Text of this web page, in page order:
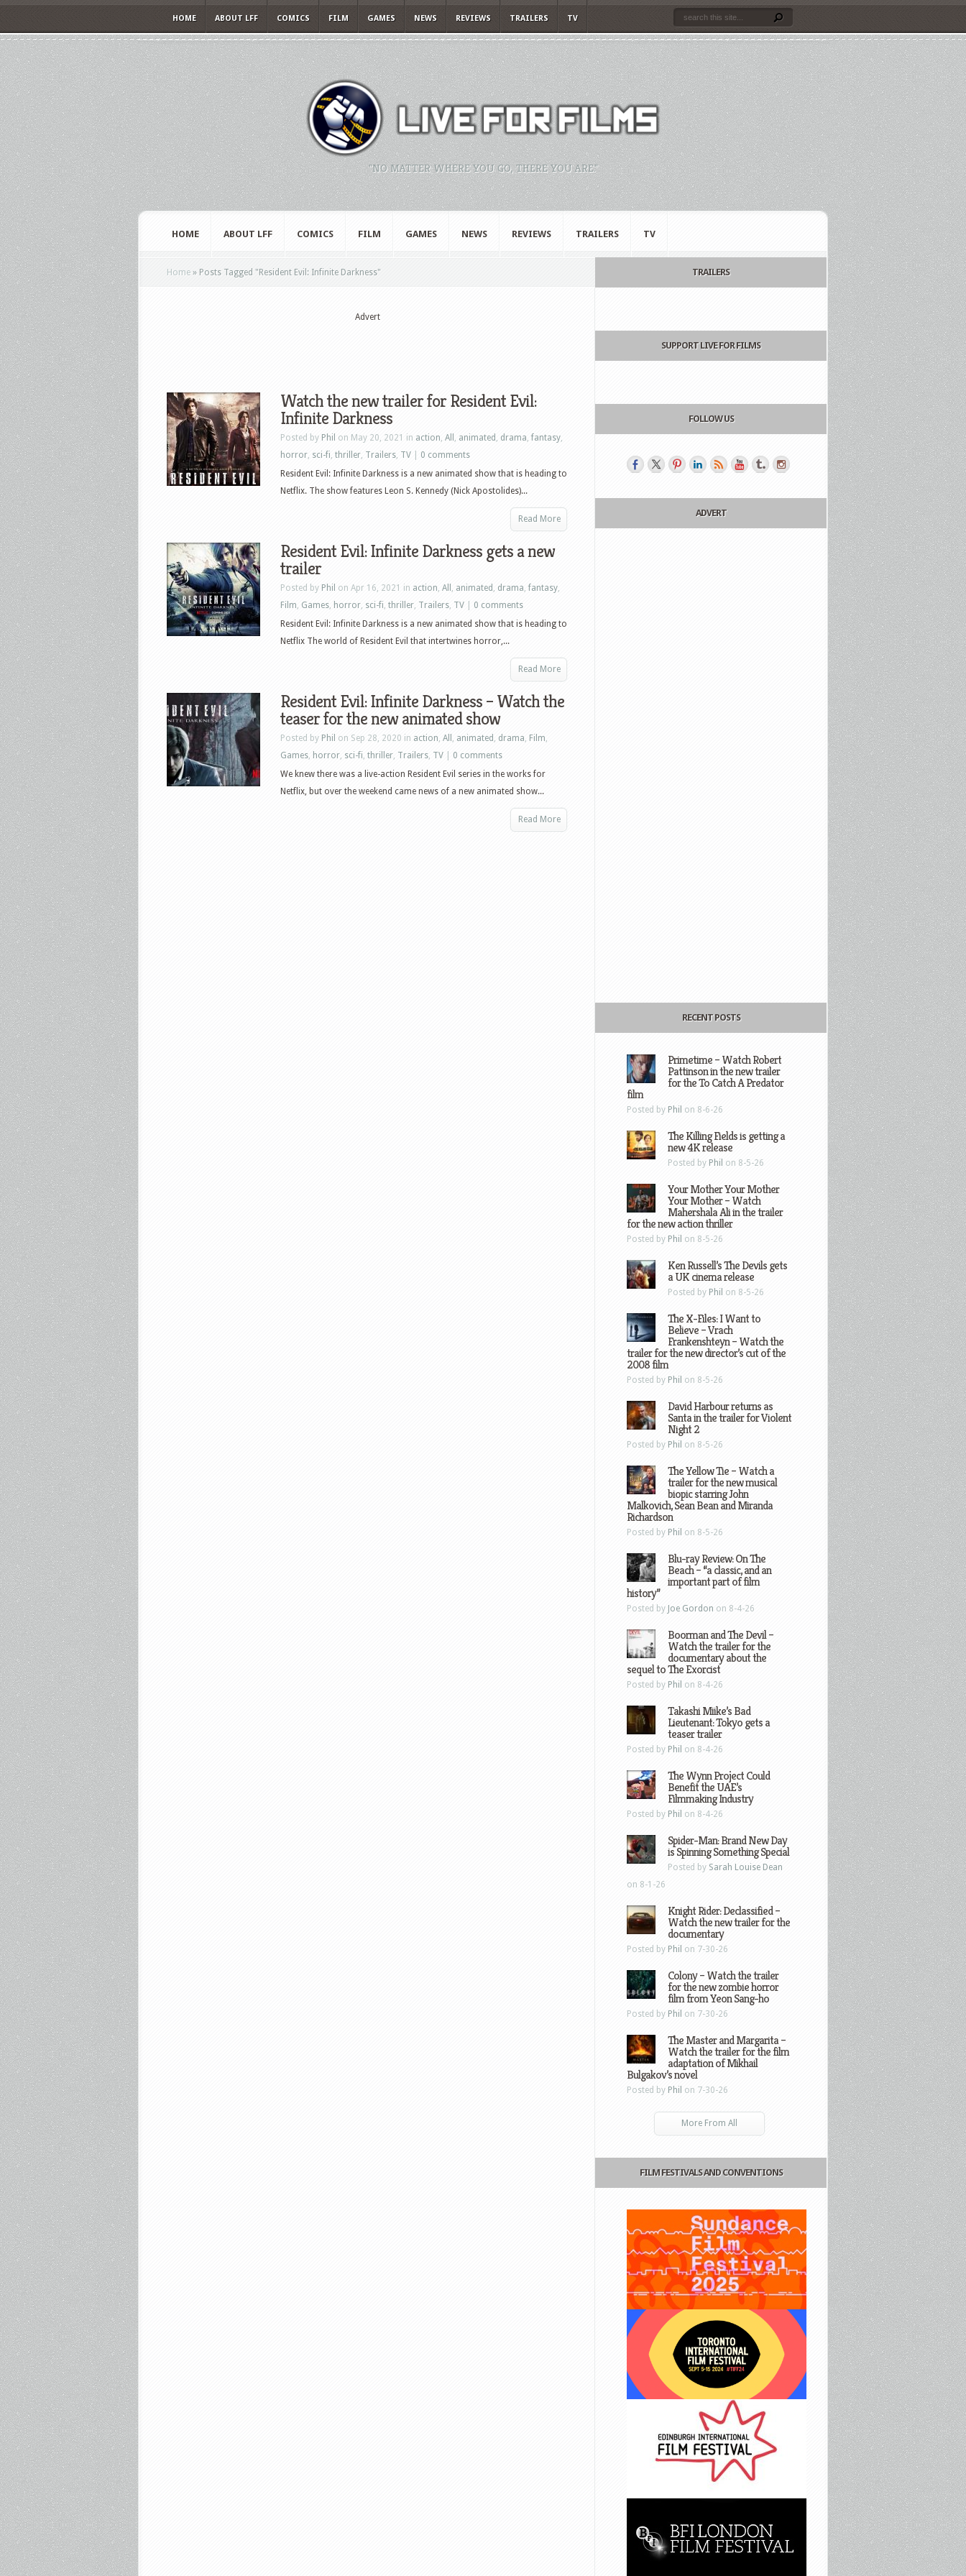
HOME ABOUT LFF COMICS FILM GAMES NEWS REVIEWS TRAILERS TV
"NO MATTER WHERE YOU GO, THERE YOU ARE."
HOME ABOUT LFF COMICS FILM GAMES NEWS REVIEWS TRAILERS TV
Home » Posts Tagged " Resident Evil: Infinite Darkness"
Advert
Watch the new trailer for Resident Evil:
Infinite Darkness
Posted by Phil on May 20, 2021 in action, All , animated , drama,fantasy,
horror, sci-fi, thriller, Trailers, TV
0 comments
Resident Evil: Infinite Darkness is a new animated show that is heading to
Netflix. The show features Leon S. Kennedy (Nick Apostolides)...
Read More
Resident Evil: Infinite Darkness gets a new
trailer
Posted by Phil on Apr 16, 2021 in action, All , animated , drama,fantasy,
Film, Games, horror, sci-fi, thriller, Trailers, TV
0 comments
Resident Evil: Infinite Darkness is a new animated show that is heading to
Netflix The world of Resident Evil that intertwines horror,...
Read More
Resident Evil: Infinite Darkness – Watch the
teaser for the new animated show
Posted by Phil on Sep 28, 2020 in action, All , animated , drama, Film,
Games, horror, sci-fi, thriller, Trailers, TV
0 comments
We knew there was a live-action Resident Evil series in the works for
Netflix, but over the weekend came news of a new animated show...
Read More
TRAILERS
SUPPORT LIVE FOR FILMS
FOLLOW US
ADVERT
RECENT POSTS
Primetime – Watch Robert
Pattinson in the new trailer
for the To Catch A Predator
film
Posted by Phil on 8-6-26
The Killing Fields is getting a
new 4K release
Posted by Phil on 8-5-26
Your Mother Your Mother
Your Mother – Watch
Mahershala Ali in the trailer
for the new action thriller
Posted by Phil on 8-5-26
Ken Russell’s The Devils gets
a UK cinema release
Posted by Phil on 8-5-26
The X-Files: I Want to
Believe – Vrach
Frankenshteyn – Watch the
trailer for the new director’s cut of the
2008 film
Posted by Phil on 8-5-26
David Harbour returns as
Santa in the trailer for Violent
Night 2
Posted by Phil on 8-5-26
The Yellow Tie – Watch a
trailer for the new musical
biopic starring John
Malkovich, Sean Bean and Miranda
Richardson
Posted by Phil on 8-5-26
Blu-ray Review: On The
Beach – “a classic, and an
important part of film
history”
Posted by Joe Gordon on 8-4-26
Boorman and The Devil –
Watch the trailer for the
documentary about the
sequel to The Exorcist
Posted by Phil on 8-4-26
Takashi Miike’s Bad
Lieutenant: Tokyo gets a
teaser trailer
Posted by Phil on 8-4-26
The Wynn Project Could
Benefit the UAE’s
Filmmaking Industry
Posted by Phil on 8-4-26
Spider-Man: Brand New Day
is Spinning Something Special
Posted by Sarah Louise Dean
on 8-1-26
Knight Rider: Declassified –
Watch the new trailer for the
documentary
Posted by Phil on 7-30-26
Colony – Watch the trailer
for the new zombie horror
film from Yeon Sang-ho
Posted by Phil on 7-30-26
The Master and Margarita –
Watch the trailer for the film
adaptation of Mikhail
Bulgakov’s novel
Posted by Phil on 7-30-26
More From All
FILM FESTIVALS AND CONVENTIONS